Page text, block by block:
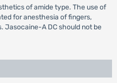
of amide type. The use of
for anesthesia of fingers,
Jasocaine-A DC should not be